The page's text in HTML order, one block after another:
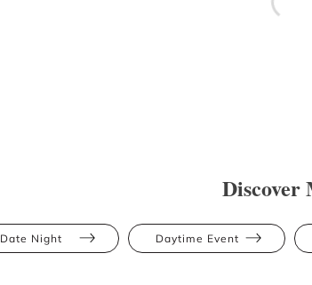
Discover
Date Night Daytime Event